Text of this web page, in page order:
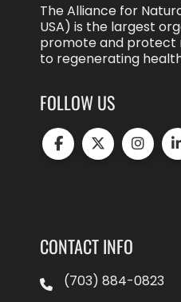
The Alliance for
USA) is the largest
promote and protect
to regenerating
FOLLOW US
CONTACT INFO
(703) 884-0823